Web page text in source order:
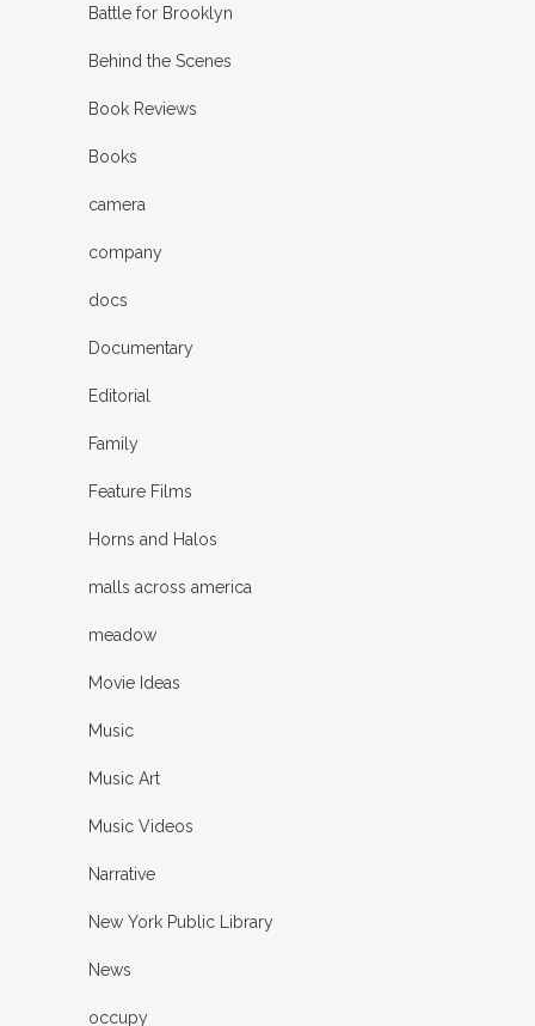
Battle for Brooklyn
Behind the Scenes
Book Reviews
Books
camera
company
docs
Documentary
Editorial
Family
Feature Films
Horns and Halos
malls across america
meadow
Movie Ideas
Music
Music Art
Music Videos
Narrative
New York Public Library
News
occupy